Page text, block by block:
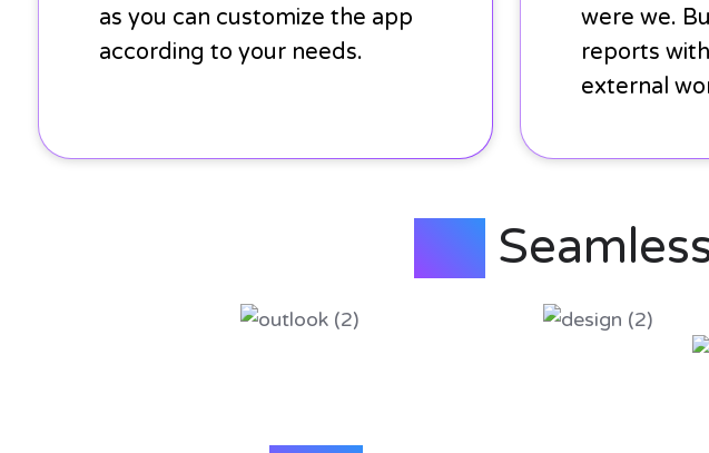
as you can customize the app
according to your needs.
were we.
reports
external
plus